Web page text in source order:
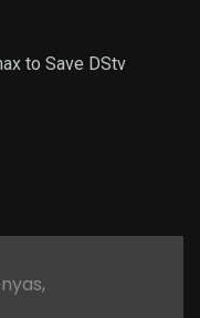
to Save DStv
,